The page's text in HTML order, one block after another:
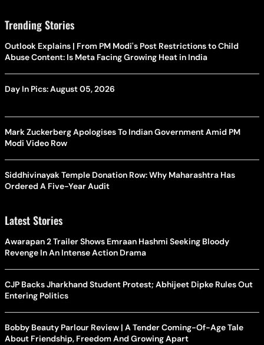
Trending Stories
Outlook Explains | From PM Modi's Post Restrictions to Child
Abuse Content: Is Meta Facing Growing Heat in India
Day In Pics: August 05, 2026
Mark Zuckerberg Apologises To Indian Government Amid PM
Modi Video Row
Siddhivinayak Temple Donation Row: Why Maharashtra Has
Ordered A Five-Year Audit
Latest Stories
Awarapan 2 Trailer Shows Emraan Hashmi Seeking Bloody
Revenge In An Intense Action Drama
CJP Backs Jharkhand Student Protest; Abhijeet Dipke Rules Out
Entering Politics
Bobby Beauty Parlour Review | A Tender Coming-Of-Age Tale
About Friendship, Freedom And Growing Apart